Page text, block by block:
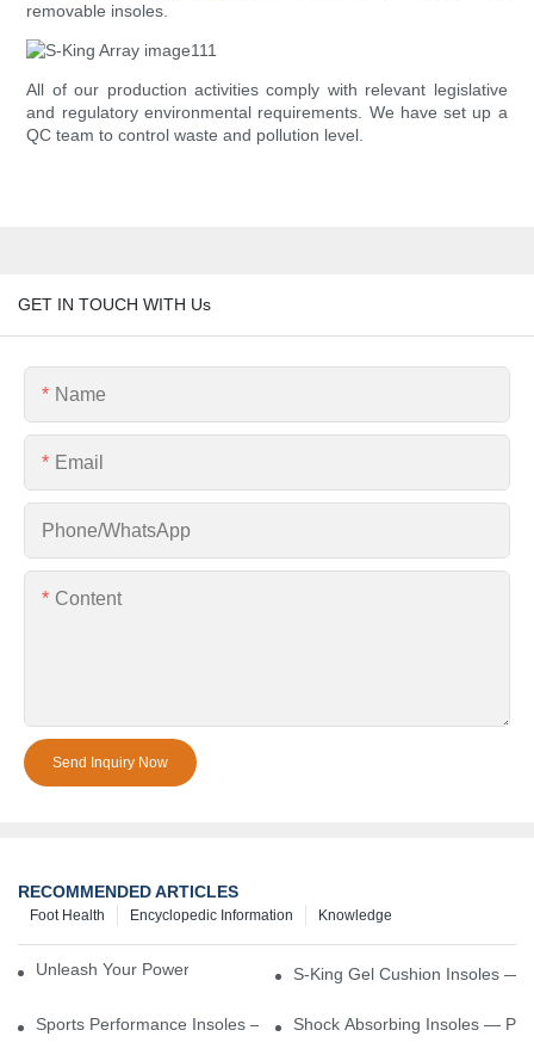
removable insoles.
All of our production activities comply with relevant legislative
and regulatory environmental requirements. We have set up a
QC team to control waste and pollution level.
GET IN TOUCH WITH Us
Name
Email
Phone/whatsApp
Content
Send Inquiry Now
RECOMMENDED ARTICLES
Knowledge
Encyclopedic Information
Foot Health
Unleash Your Power – Cushion Every StepS-King Gel Cushion Insoles —
Sports Performance Insoles — Enhance Power, Cushion Impact
Shock Absorbing Insoles —